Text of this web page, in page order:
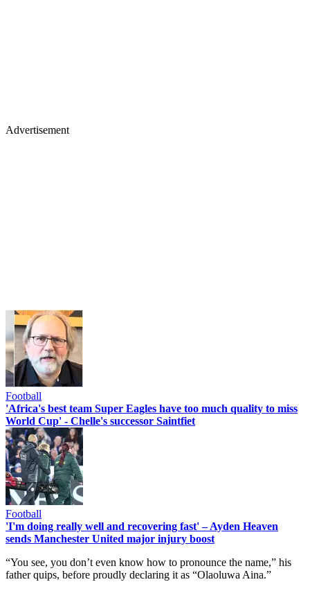
Advertisement
Football
'Africa's best team Super Eagles have too much quality to miss
World Cup' - Chelle's successor Saintfiet
Football
'I'm doing really well and recovering fast' – Ayden Heaven
sends Manchester United major injury boost
“You see, you don’t even know how to pronounce the name,” his
father quips, before proudly declaring it as “Olaoluwa Aina.”